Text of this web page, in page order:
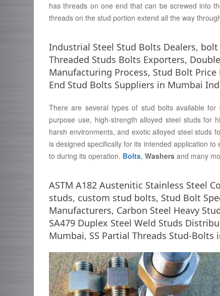
has threads on one end that can be screwed into
threads on the stud portion extend all the way
Industrial Steel Stud Bolts Dealers,
Threaded Studs Bolts Exporters,
Manufacturing Process, Stud Bolt
End Stud Bolts Suppliers in Mumbai
There are several types of stud bolts available for
purpose use, high-strength alloyed steel studs for
harsh environments, and exotic alloyed steel studs
is designed specifically for its intended application
to during its operation. Bolts,Washers and many
ASTM A182 Austenitic Stainless Steel
studs, custom stud bolts, Stud Bolt
Manufacturers, Carbon Steel Heavy
SA479 Duplex Steel Weld Studs
Mumbai, SS Partial Threads Stud-Bolts